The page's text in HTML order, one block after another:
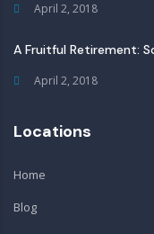
April 2, 2018
A Fruitful Retirement:
April 2, 2018
Locations
Home
Blog